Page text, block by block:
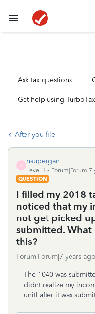
Ask tax questions
Get help using
After you file
N
nsupergan
Level 1
Forum|Forum|7
QUESTION
I filled my 2018
noticed that my
not get picked
submitted.
this?
Forum|Forum|7 years ago
The 1040 was
didnt realize my
unitl after it was